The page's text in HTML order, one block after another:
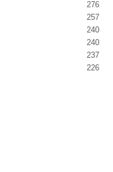
276
257
240
240
237
226